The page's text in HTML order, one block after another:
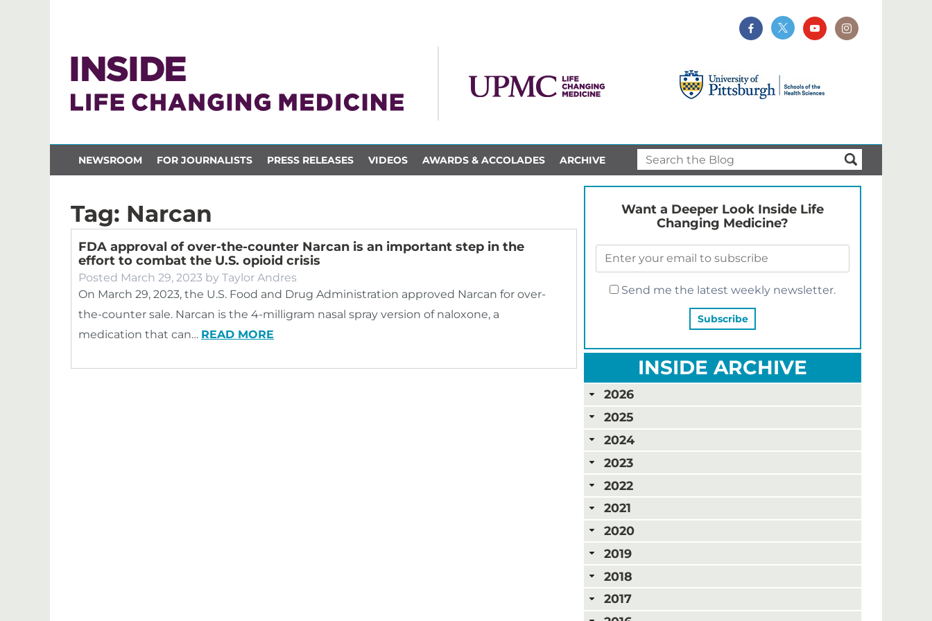
NEWSROOM FOR JOURNALISTS PRESS RELEASES VIDEOS AWARDS & ACCOLADES ARCHIVE
Tag: Narcan
FDA approval of over-the-counter Narcan is an important step in the
effort to combat the U.S. opioid crisis
Posted March 29, 2023 by Taylor Andres
On March 29, 2023, the U.S. Food and Drug Administration approved Narcan for over-
the-counter sale. Narcan is the 4-milligram nasal spray version of naloxone, a
medication that can… READ MORE
Want a Deeper Look Inside Life
Changing Medicine?
Send me the latest weekly newsletter.
INSIDE ARCHIVE
2026
2025
2024
2023
2022
2021
2020
2019
2018
2017